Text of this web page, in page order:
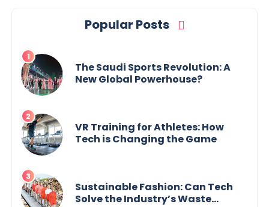
Popular Posts
The Saudi Sports Revolution: A
New Global Powerhouse?
VR Training for Athletes: How
Tech is Changing the Game
Sustainable Fashion: Can Tech
Solve the Industry’s Waste